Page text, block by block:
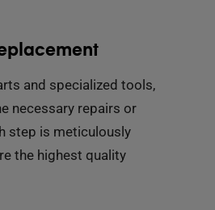
and specialized tools,
necessary repairs or
step is meticulously
the highest quality